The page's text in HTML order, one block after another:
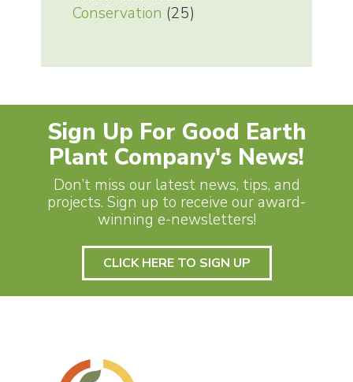
Conservation (25)
Sign Up For Good Earth
Plant Company's News!
Don’t miss our latest news, tips, and
projects. Sign up to receive our award-
winning e-newsletters!
CLICK HERE TO SIGN UP